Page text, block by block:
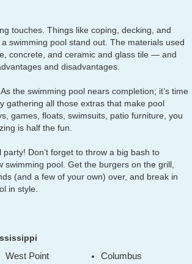
touches. Things like coping, decking, and
swimming pool stand out. The materials used
concrete, and ceramic and glass tile — and
and disadvantages.
the swimming pool nears completion; it’s time
gathering all those extras that make pool
games, floats, swimsuits, patio furniture, you
is half the fun.
party! Don’t forget to throw a big bash to
swimming pool. Get the burgers on the grill,
(and a few of your own) over, and break in
in style.
West Point
Columbus